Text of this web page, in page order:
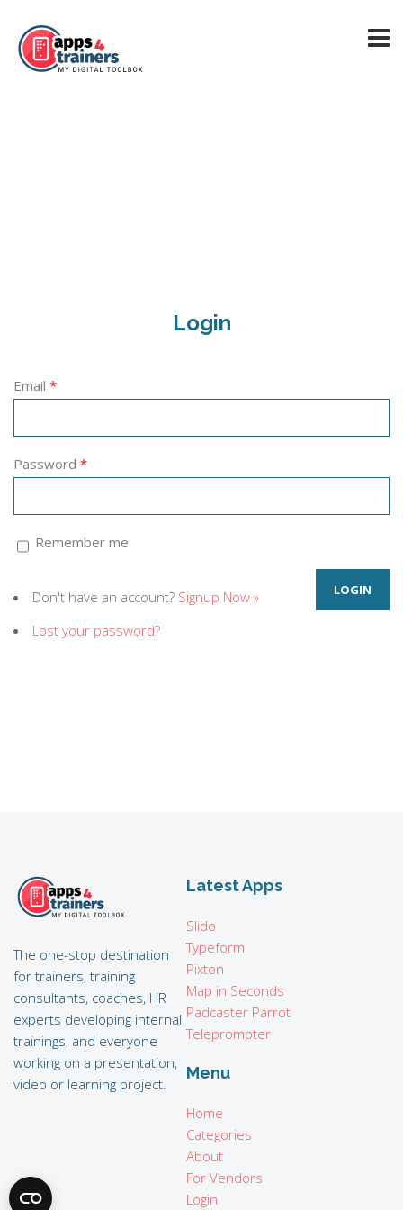
Login
Email *
Password *
Remember me
Don't have an account? Signup Now »
Lost your password?
The one-stop destination
for trainers, training
consultants, coaches, HR
experts developing internal
trainings, and everyone
working on a presentation,
video or learning project.
Latest Apps
Slido
Typeform
Pixton
Map in Seconds
Padcaster Parrot
Teleprompter
Menu
Home
Categories
About
For Vendors
Login